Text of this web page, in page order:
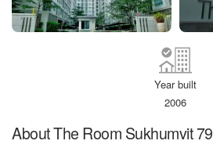
Year built
2006
About The Room Sukhumvit 79